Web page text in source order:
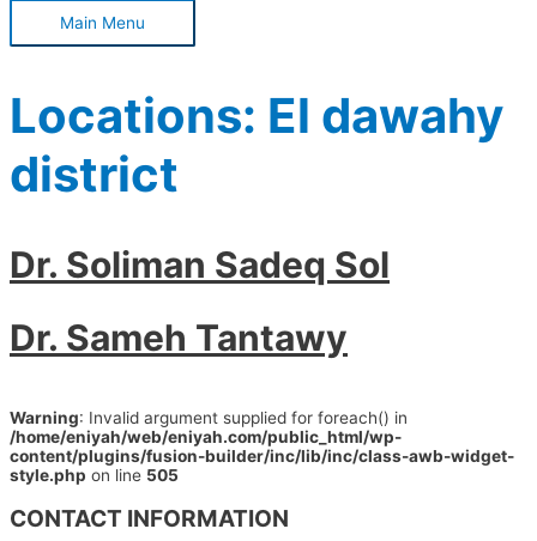
Main Menu
Locations: El dawahy
district
Dr. Soliman Sadeq Sol
Dr. Sameh Tantawy
Warning: Invalid argument supplied for foreach() in
/home/eniyah/web/eniyah.com/public_html/wp-
content/plugins/fusion-builder/inc/lib/inc/class-awb-widget-
style.php on line 505
CONTACT INFORMATION